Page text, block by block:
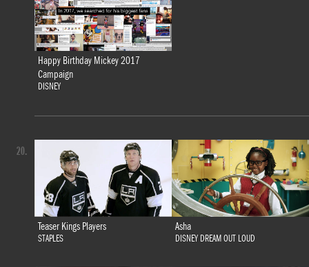
Happy Birthday Mickey 2017
Campaign
DISNEY
Teaser Kings Players
STAPLES
Asha
DISNEY DREAM OUT LOUD
20.